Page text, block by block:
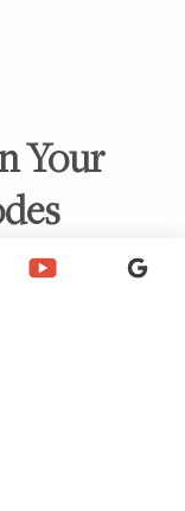
Your
wondering if